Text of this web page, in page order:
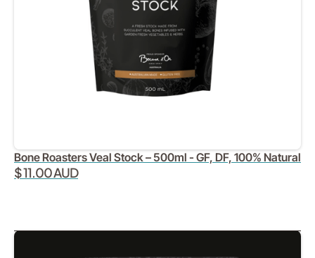
Bone Roasters Veal Stock – 500ml - GF, DF, 100% Natural
$ 11.00 AUD